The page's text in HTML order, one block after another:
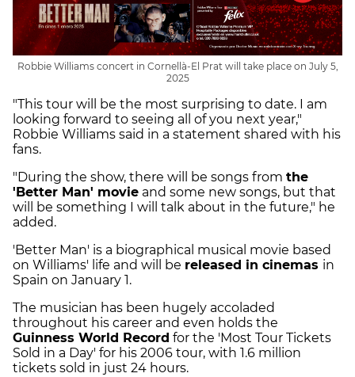
Robbie Williams concert in Cornellà-El Prat will take place on July 5,
2025
"This tour will be the most surprising to date. I am
looking forward to seeing all of you next year,"
Robbie Williams said in a statement shared with his
fans.
"During the show, there will be songs from the
'Better Man' movie and some new songs, but that
will be something I will talk about in the future," he
added.
'Better Man' is a biographical musical movie based
on Williams' life and will be released in cinemas in
Spain on January 1.
The musician has been hugely accoladed
throughout his career and even holds the
Guinness World Record for the 'Most Tour Tickets
Sold in a Day' for his 2006 tour, with 1.6 million
tickets sold in just 24 hours.